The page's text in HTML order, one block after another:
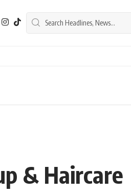
& Haircare